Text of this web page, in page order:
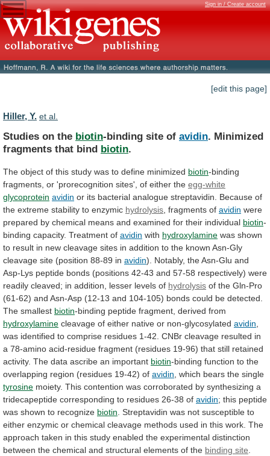
Sign in / Create account
[edit this page]
Hiller, Y. et al.
Studies on the biotin-binding site of avidin. Minimized
fragments that bind biotin.
The object of this study was to define minimized biotin-binding
fragments, or 'prorecognition sites', of either the egg-white
glycoprotein avidin or its bacterial analogue streptavidin. Because of
the extreme stability to enzymic hydrolysis , fragments of avidin were
prepared by chemical means and examined for their individual biotin-
binding capacity. Treatment of avidin with hydroxylamine was shown
to result in new cleavage sites in addition to the known Asn-Gly
cleavage site (position 88-89 in avidin). Notably, theAsn-Glu and
Asp-Lys peptide bonds (positions 42-43 and 57-58 respectively) were
readily cleaved; in addition, lesser levels of hydrolysis of the Gln-Pro
(61-62) and Asn-Asp (12-13 and 104-105) bonds could be detected.
The smallest biotin-binding peptide fragment, derived from
hydroxylamine cleavage of either native or non-glycosylated avidin
was identified to comprise residues 1-42. CNBr cleavage resulted in
a 78-amino acid-residue fragment (residues 19-96) that still retained
activity. The data ascribe an important biotin-binding function to the
overlapping region (residues 19-42) of avidin which bears the single
tyrosine moiety. This contention was corroborated by synthesizing a
tridecapeptide corresponding to residues 26-38 of avidin; this peptide
was shown to recognize biotin Streptavidin was not susceptible to
either enzymic or chemical cleavage methods used in this work. The
approach taken in this study enabled the experimental distinction
between the chemical and structural elements of the binding site